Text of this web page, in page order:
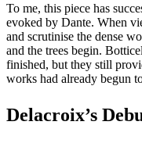
To me, this piece has
evoked by Dante. When
and scrutinise the dense
and the trees begin.
finished, but they still
works had already begun
Delacroix’s